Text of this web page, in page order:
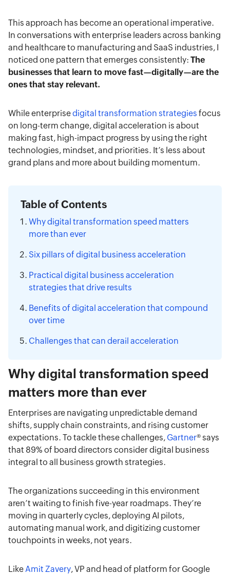
This approach has become an operational imperative.
In conversations with enterprise leaders across banking
and healthcare to manufacturing and SaaS industries, I
noticed one pattern that emerges consistently: The
businesses that learn to move fast—digitally—are the
ones that stay relevant.
While enterprisedigital transformation strategies focus
on long-term change, digital acceleration is about
making fast, high-impact progress by using the right
technologies, mindset, and priorities. It’s less about
grand plans and more about building momentum.
Table of Contents
Why digital transformation speed matters
more than ever
Six pillars of digital business acceleration
Practical digital business acceleration
strategies that drive results
Benefits of digital acceleration that compound
over time
Challenges that can derail acceleration
Why digital transformation speed
matters more than ever
Enterprises are navigating unpredictable demand
shifts, supply chain constraints, and rising customer
expectations. To tackle these challenges, Gartner® says
that 89% of board directors consider digital business
integral to all business growth strategies.
The organizations succeeding in this environment
aren’t waiting to finish five-year roadmaps. They’re
moving in quarterly cycles, deploying AI pilots,
automating manual work, and digitizing customer
touchpoints in weeks, not years.
LikeAmit Zavery, VP and head of platform for Google